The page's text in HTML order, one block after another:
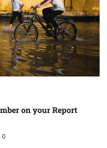
on your Report
0